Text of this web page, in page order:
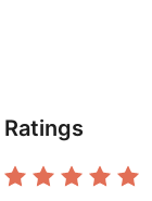
Ratings